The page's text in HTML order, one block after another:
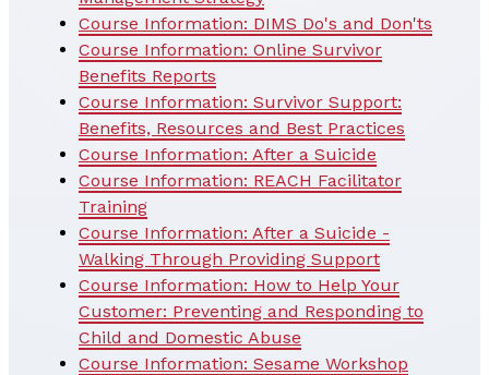
Course Information: DIMS Do's and Don'ts
Course Information: Online Survivor
Benefits Reports
Course Information: Survivor Support:
Benefits, Resources and Best Practices
Course Information: After a Suicide
Course Information: REACH Facilitator
Training
Course Information: After a Suicide -
Walking Through Providing Support
Course Information: How to Help Your
Customer: Preventing and Responding to
Child and Domestic Abuse
Course Information: Sesame Workshop